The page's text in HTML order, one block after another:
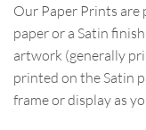
Our Paper Prints
paper or a Satin
artwork (generally
printed on the Satin
frame or display as